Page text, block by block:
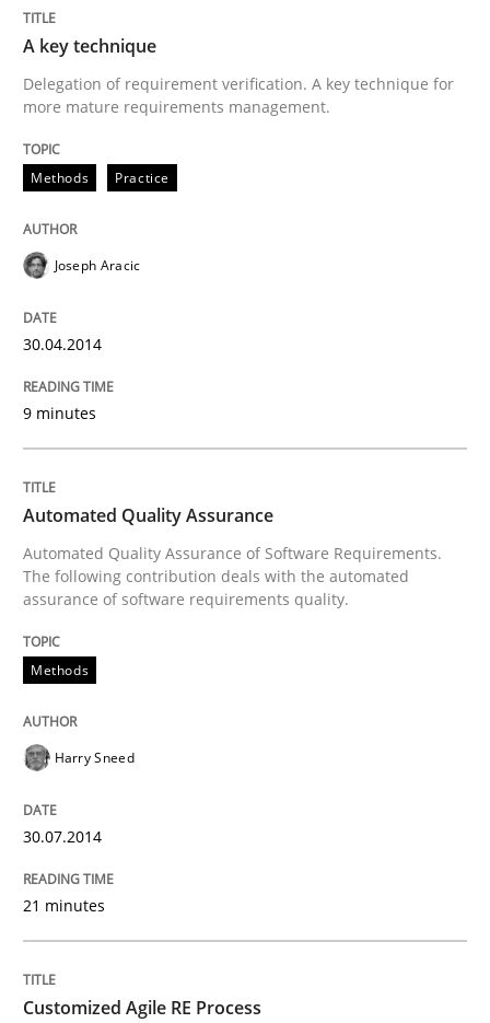
A source of knowledge with more than 100 articles
All articles remain fully accessible
High practical relevance
Unique knowledge pool on RE and BA topics
Convenient search
Opportunity for feedback to author and publisher
If you want to support us:
Automated Quality Assurance
Written by
Harry Sneed
30. July 2014 · 21 minutes read · 1 Comment
READ ARTICLE
Methods Practice
Customized Agile RE Process
A key technique
Delegation of requirement verification. A key technique for
more mature requirements management.
Methods Practice
Joseph Aracic
30.04.2014
9 minutes
Automated Quality Assurance
Automated Quality Assurance of Software Requirements.
The following contribution deals with the automated
assurance of software requirements quality.
Methods
Harry Sneed
30.07.2014
21 minutes
Customized Agile RE Process